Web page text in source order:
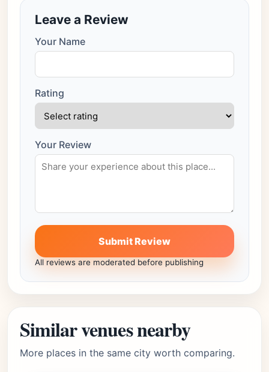
Leave a Review
Your Name
Rating
Your Review
Submit Review
All reviews are moderated before publishing
Similar venues nearby
More places in the same city worth comparing.